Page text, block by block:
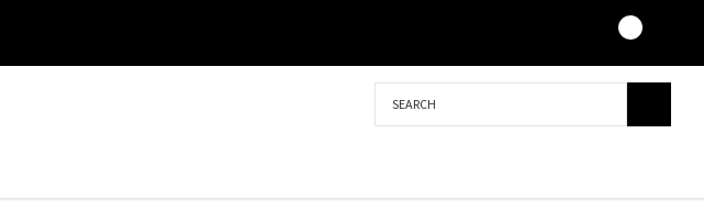
Search